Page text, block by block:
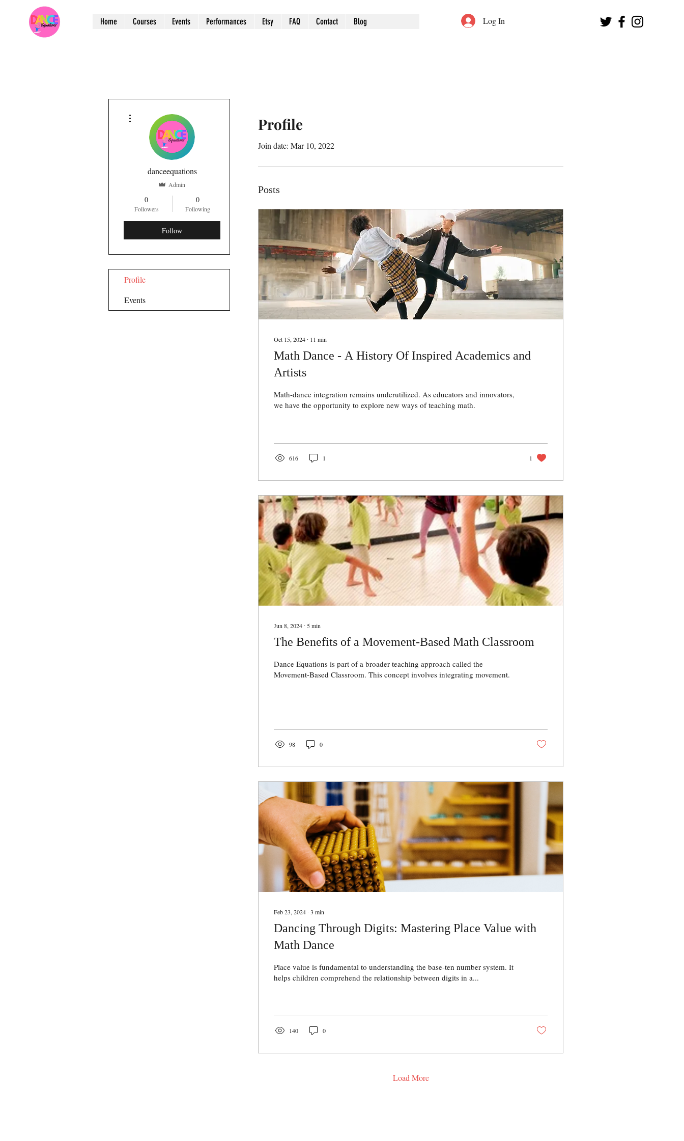
Home Courses Events Performances Etsy FAQ Contact Blog Log In
Profile
Join date: Mar 10, 2022
Posts
Oct 15, 2024 ∙ 11 min
Math Dance - A History Of Inspired Academics and
Artists
Math-dance integration remains underutilized. As educators and innovators,
we have the opportunity to explore new ways of teaching math.
616 1 1
Jun 8, 2024 ∙ 5min
The Benefits of a Movement-Based Math Classroom
Dance Equations is part of a broader teaching approach called the
Movement-Based Classroom. This concept involves integrating movement.
98 0
Feb 23, 2024 ∙ 3 min
Dancing Through Digits: Mastering Place Value with
Math Dance
Place value is fundamental to understanding the base-ten number system. It
helps children comprehend the relationship between digits in a...
140 0
Load More
danceequations
Admin
0
Followers
0
Following
Follow
Profile
Events